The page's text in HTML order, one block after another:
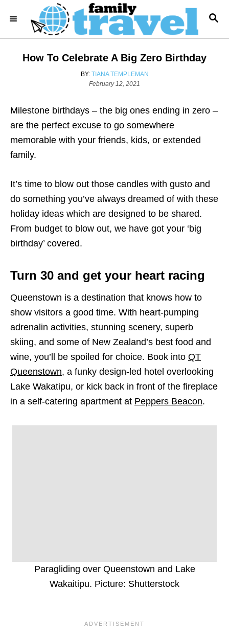
i
S
A
How To Celebrate A Big Zero Birthday
BY: A
U
O
R
TIANA TEMPLEMAN
P
t
e
o
February 12, 2021
Milestone birthdays – the big ones ending in zero –
are the perfect excuse to go somewhere
memorable with your friends, kids, or extended
family.
It’s time to blow out those candles with gusto and
do something you’ve always dreamed of with these
holiday ideas which are designed to be shared.
From budget to blow out, we have got your ‘big
birthday’ covered.
Turn 30 and get your heart racing
Queenstown is a destination that knows how to
show visitors a good time. With heart-pumping
adrenalin activities, stunning scenery, superb
skiing, and some of New Zealand’s best food and
wine, you’ll be spoiled for choice. Book into QT
Queenstown, a funky design-led hotel overlooking
Lake Wakatipu, or kick back in front of the fireplace
in a self-catering apartment at Peppers Beacon.
Paragliding over Queenstown and Lake
Wakaitipu. Picture: Shutterstock